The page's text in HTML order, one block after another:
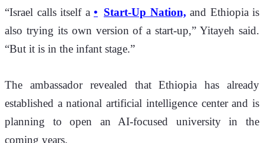
“Israel calls itself a Start-Up Nation, and Ethiopia is
also trying its own version of a start-up,” Yitayeh said.
“But it is in the infant stage.”
The ambassador revealed that Ethiopia has already
established a national artificial intelligence center and is
planning to open an AI-focused university in the
coming years.